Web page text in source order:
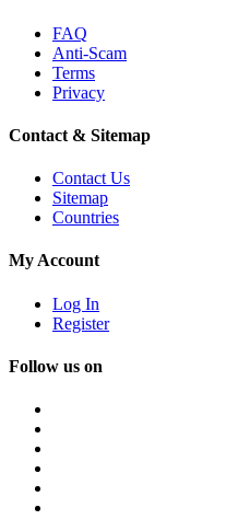
FAQ
Anti-Scam
Terms
Privacy
Contact & Sitemap
Contact Us
Sitemap
Countries
My Account
Log In
Register
Follow us on